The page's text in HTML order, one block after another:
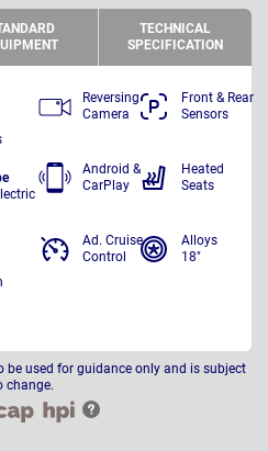
TECHNICAL
SPECIFICATION
Reversing
Camera
Front & Rear
Sensors
Android &
CarPlay
Heated
Seats
Ad. Cruise
Control
Alloys
18"
be used for guidance only and is subject
change.